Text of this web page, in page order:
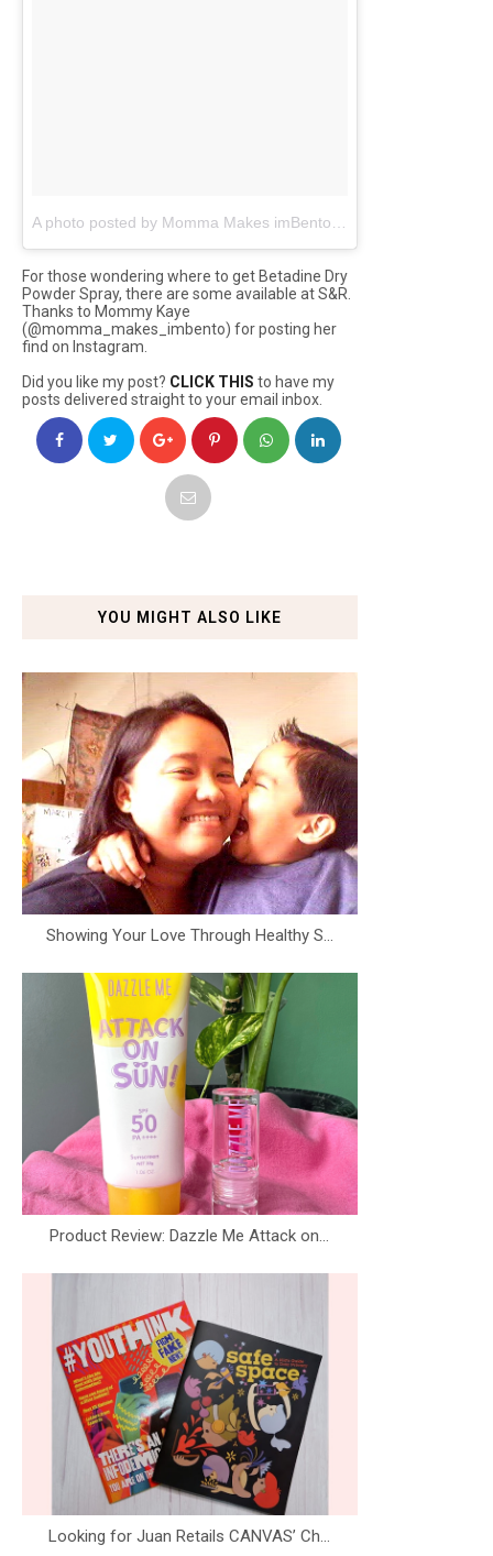
A photo posted by Momma Makes imBento | KAYE (@momma_makes_imbento)
For those wondering where to get Betadine Dry
Powder Spray, there are some available at S&R.
Thanks to Mommy Kaye
(@momma_makes_imbento) for posting her
find on Instagram.
Did you like my post? CLICK THIS to have my
posts delivered straight to your email inbox.
YOU MIGHT ALSO LIKE
Showing Your Love Through Healthy S...
Product Review: Dazzle Me Attack on...
Looking for Juan Retails CANVAS’ Ch...